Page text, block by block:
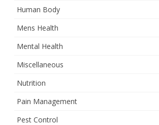
Human Body
Mens Health
Mental Health
Miscellaneous
Nutrition
Pain Management
Pest Control